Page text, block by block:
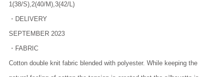
1(38/S),2(40/M),3(42/L)
・DELIVERY
SEPTEMBER 2023
・FABRIC
Cotton double knit fabric blended with polyester. While keeping the